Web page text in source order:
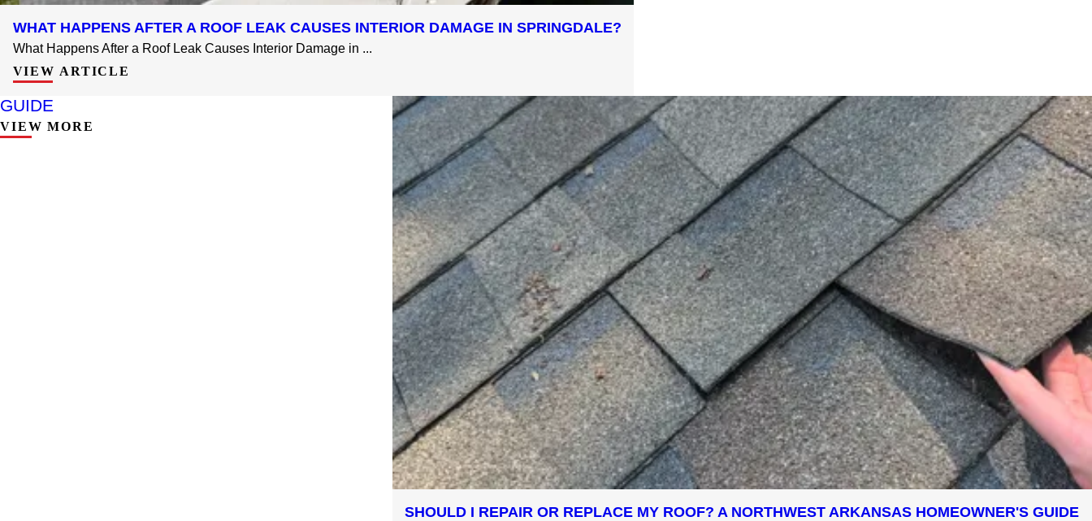
WHAT HAPPENS AFTER A ROOF LEAK CAUSES INTERIOR DAMAGE IN SPRINGDALE?
What Happens After a Roof Leak Causes Interior Damage in ...
VIEW ARTICLE
GUIDE
VIEW MORE
SHOULD I REPAIR OR REPLACE MY ROOF? A NORTHWEST ARKANSAS HOMEOWNER'S GUIDE